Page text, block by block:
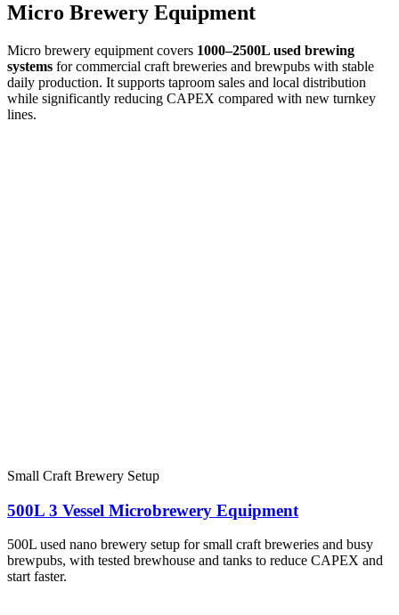
Micro Brewery Equipment
Micro brewery equipment covers 1000–2500L used brewing
systems for commercial craft breweries and brewpubs with stable
daily production. It supports taproom sales and local distribution
while significantly reducing CAPEX compared with new turnkey
lines.
Small Craft Brewery Setup
500L 3 Vessel Microbrewery Equipment
500L used nano brewery setup for small craft breweries and busy
brewpubs, with tested brewhouse and tanks to reduce CAPEX and
start faster.